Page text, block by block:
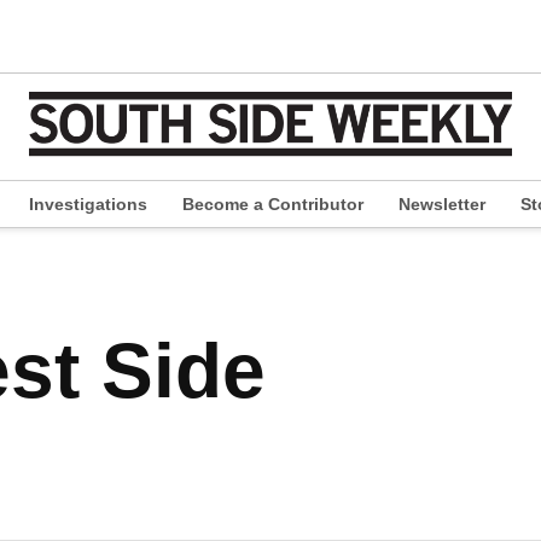
Investigations Become a Contributor Newsletter
Side